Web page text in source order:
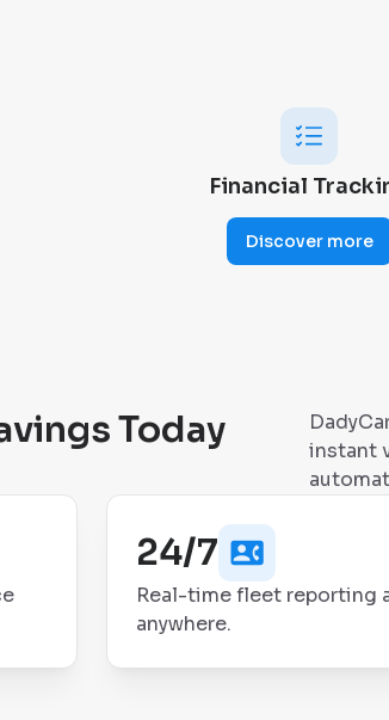
Financial
Discover more
Today
instant
24/7
Real-time fleet reporting
anywhere.